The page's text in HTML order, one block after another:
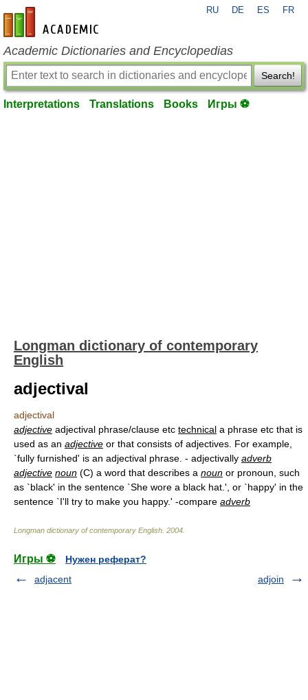
en-academic.com
RU DE ES FR
Academic Dictionaries and Encyclopedias
Search!
Interpretations Translations Books Игры ⚽
Longman dictionary of contemporary
English
adjectival
adjectival
adjective adjectival phrase/clause etc technical a phrase etc that is
used as an adjective or that consists of adjectives. For example,
`fully furnished' is an adjectival phrase. - adjectivally adverb
adjective noun (C) a word that describes a noun or pronoun, such
as `black' in the sentence `She wore a black hat.', or `happy' in the
sentence `I'll try to make you happy.' -compare adverb
Longman dictionary of contemporary English 2004
Игры ⚽
Нужен реферат?
adjacent
adjoin